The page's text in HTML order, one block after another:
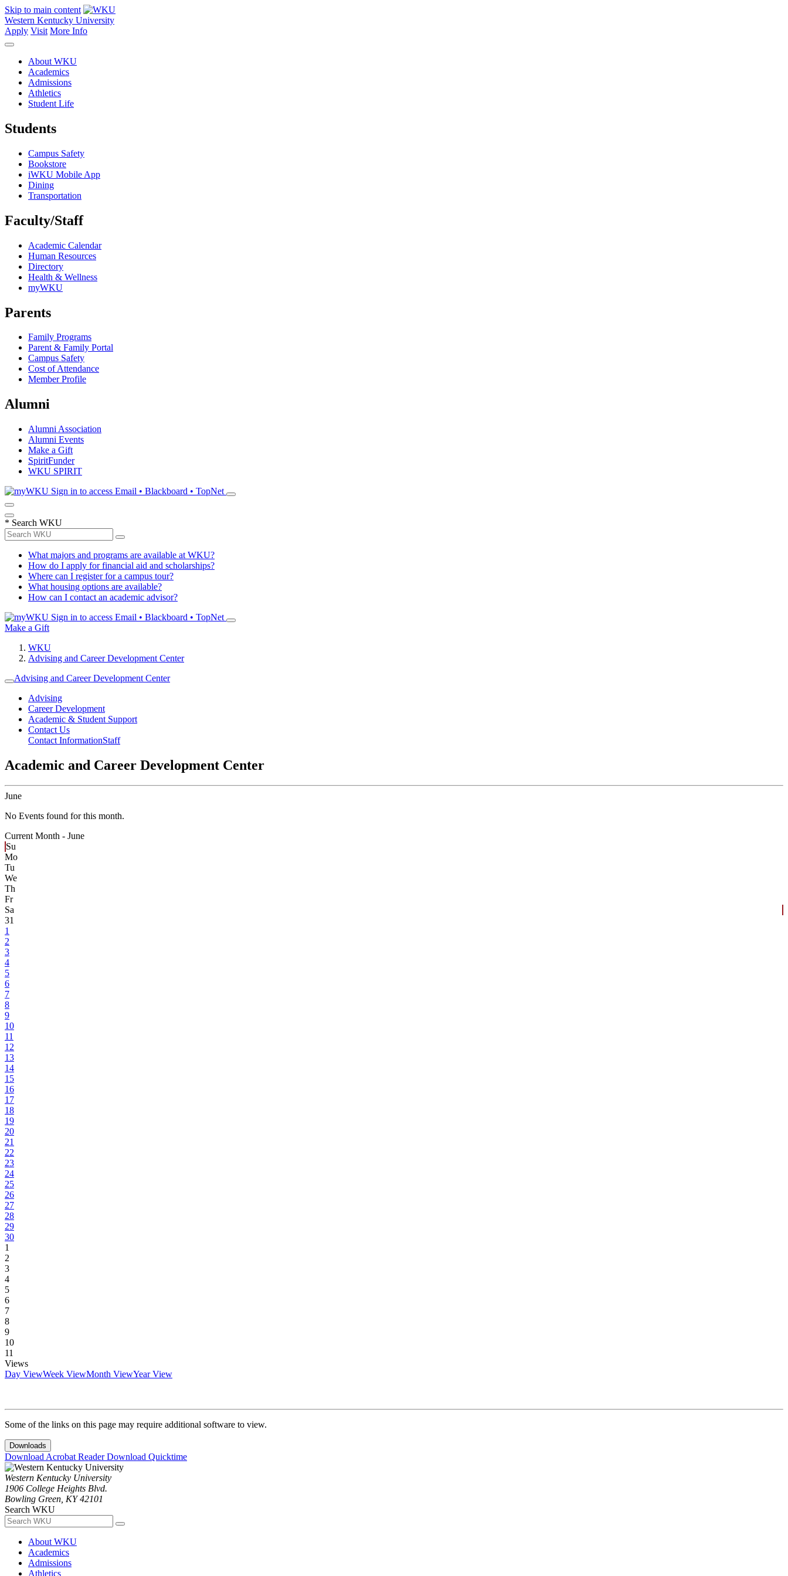
Skip to main content
Western Kentucky University
Apply Visit More Info
About WKU
Academics
Admissions
Athletics
Student Life
Students
Campus Safety
Bookstore
iWKU Mobile App
Dining
Transportation
Faculty/Staff
Academic Calendar
Human Resources
Directory
Health & Wellness
myWKU
Parents
Family Programs
Parent & Family Portal
Campus Safety
Cost of Attendance
Member Profile
Alumni
Alumni Association
Alumni Events
Make a Gift
SpiritFunder
WKU SPIRIT
Sign in to access Email • Blackboard • TopNet
* Search WKU
What majors and programs are available at WKU?
How do I apply for financial aid and scholarships?
Where can I register for a campus tour?
What housing options are available?
How can I contact an academic advisor?
Sign in to access Email • Blackboard • TopNet
Make a Gift
WKU
Advising and Career Development Center
Advising and Career Development Center
Advising
Career Development
Academic & Student Support
Contact Us
Contact InformationStaff
Academic and Career Development Center
June
No Events found for this month.
Current Month - June
Su
Mo
Tu
We
Th
Fr
Sa
31
1
2
3
4
5
6
7
8
9
10
11
12
13
14
15
16
17
18
19
20
21
22
23
24
25
26
27
28
29
30
1
2
3
4
5
6
7
8
9
10
11
Views
Day ViewWeek ViewMonth ViewYear View
Some of the links on this page may require additional software to view.
Downloads
Download Acrobat ReaderDownload Quicktime
Western Kentucky University
1906 College Heights Blvd.
Bowling Green, KY 42101
Search WKU
About WKU
Academics
Admissions
Athletics